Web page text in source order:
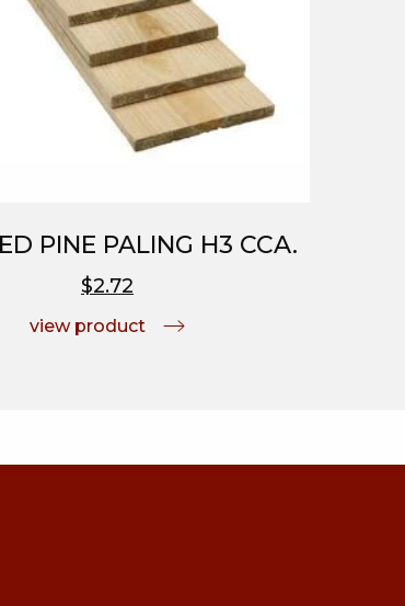
PINE PALING H3 CCA.
$2.72
view product